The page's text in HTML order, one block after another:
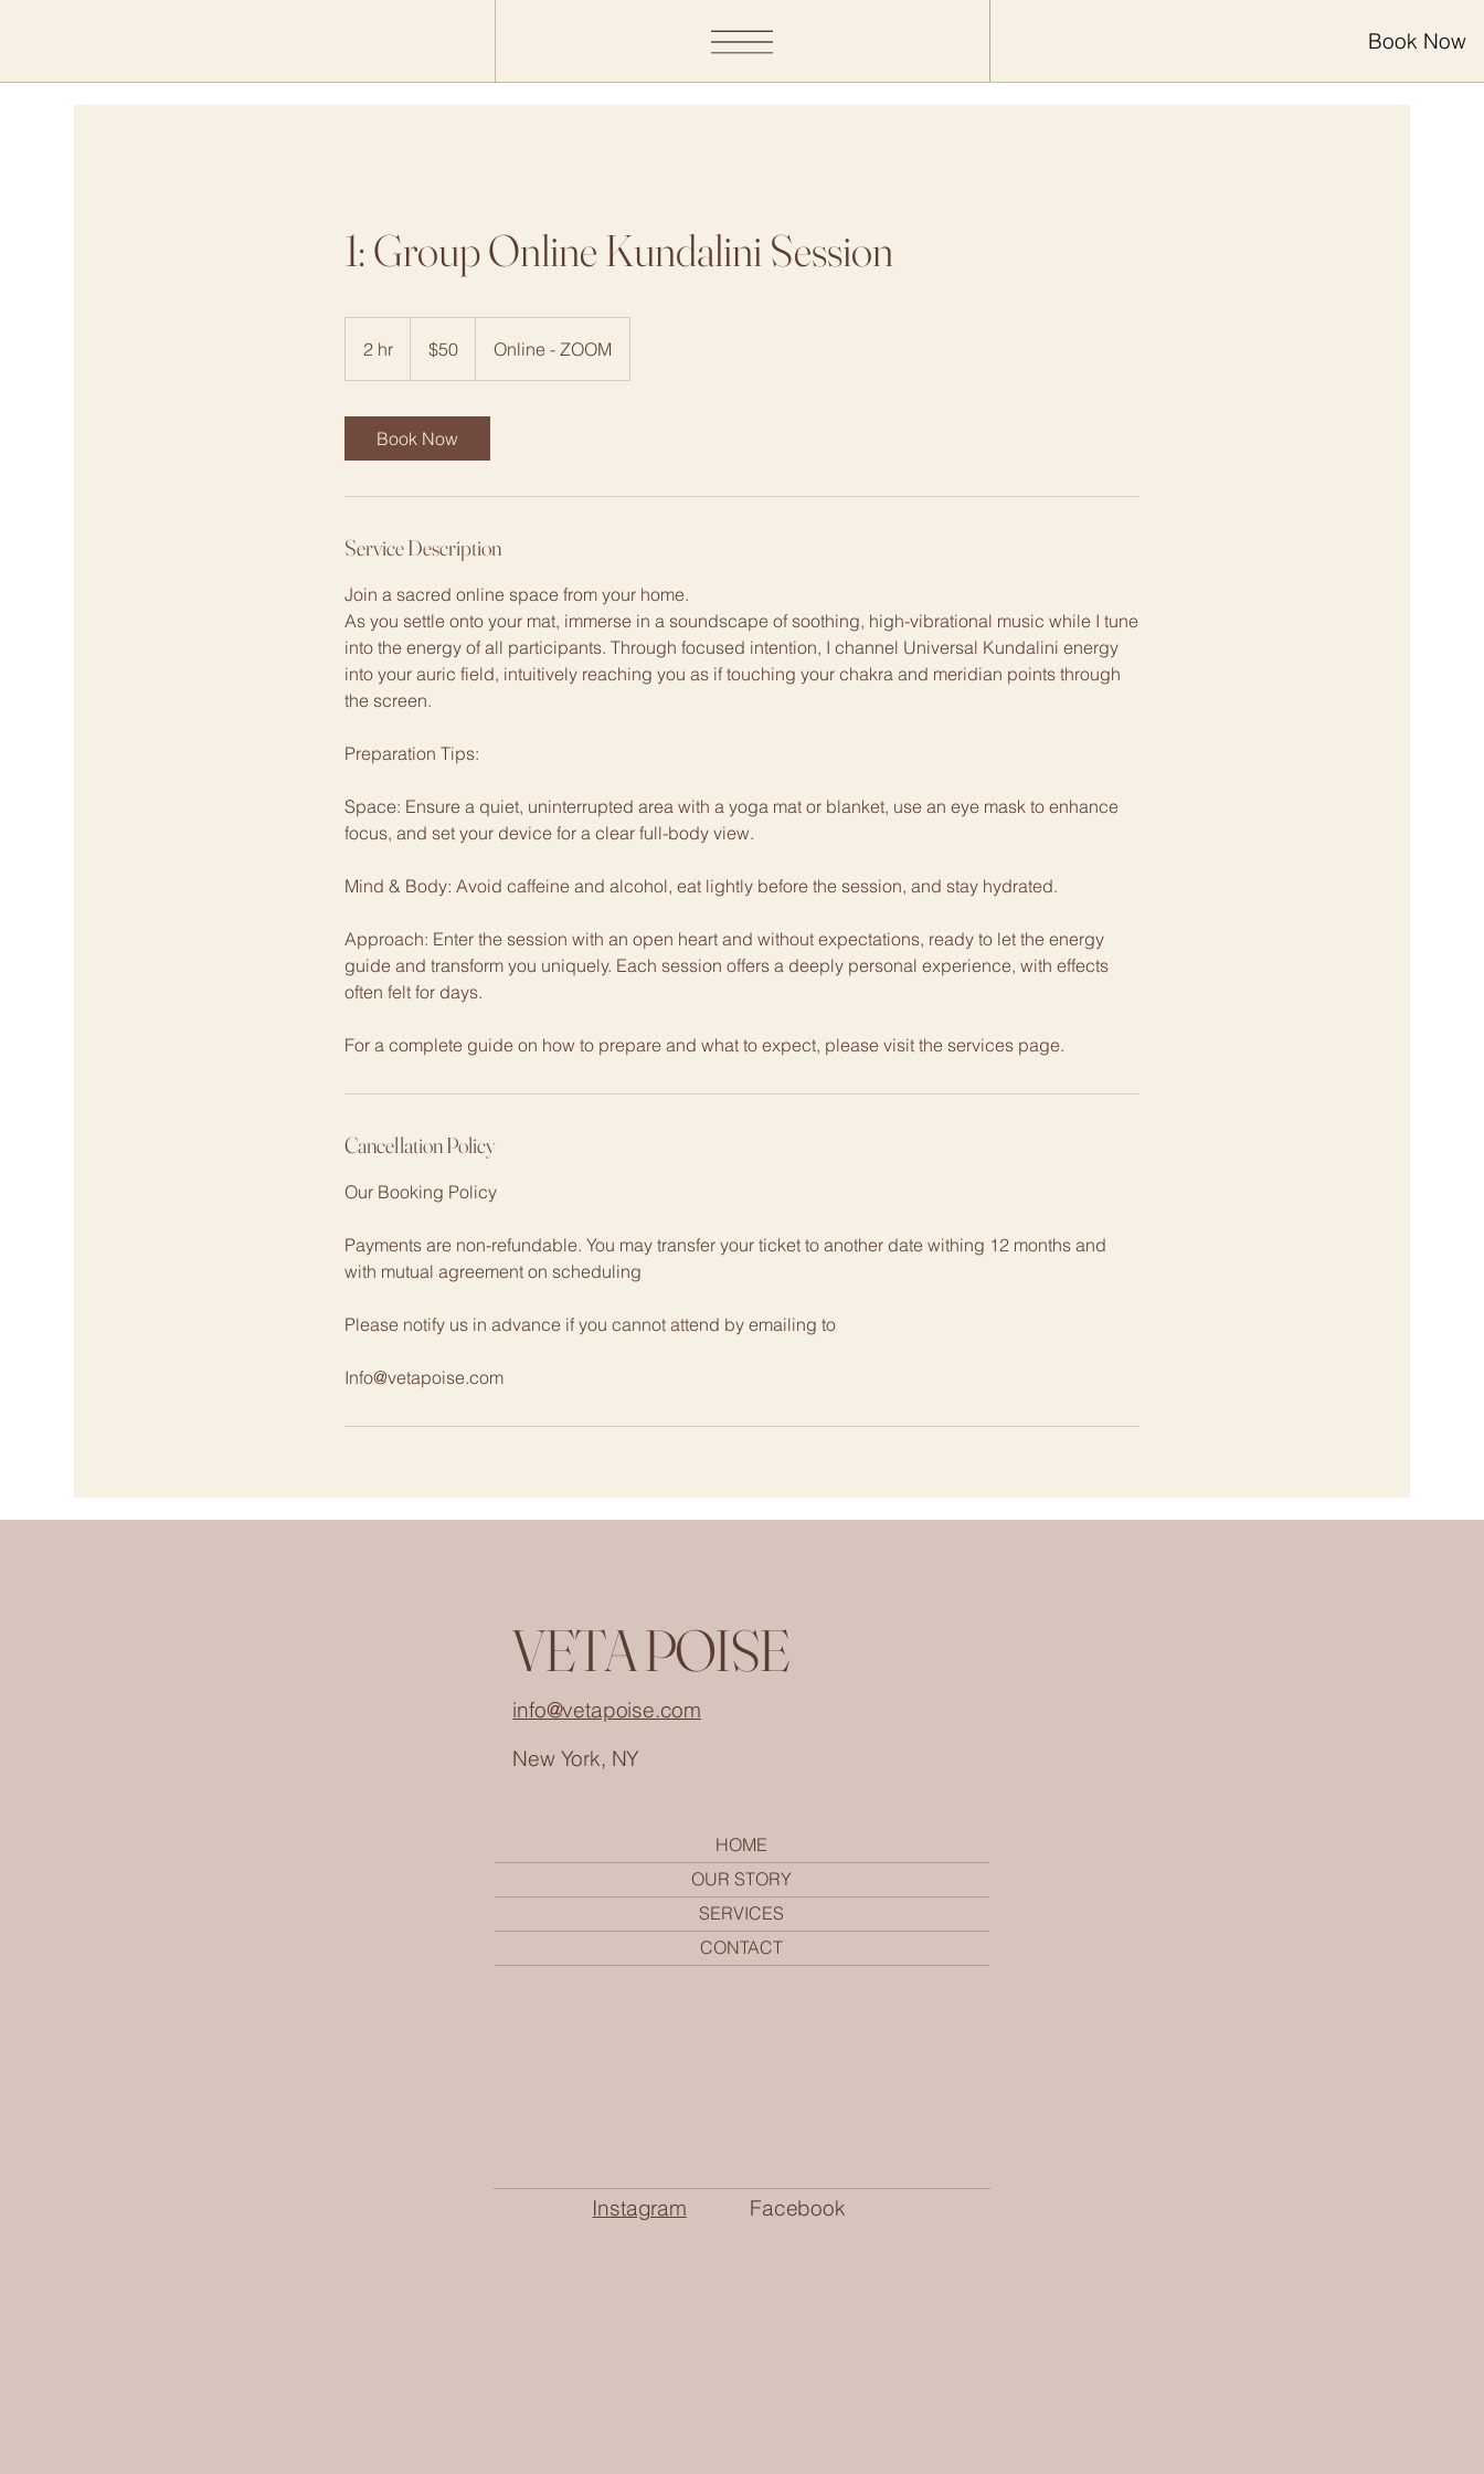
Book Now
1: Group Online Kundalini Session
2 hr
h
dollars$50 Online - ZOOM
Book Now
Service Description
Join a sacred online space from your home.
As you settle onto your mat, immerse in a soundscape of soothing, high-vibrational music while I tune
into the energy of all participants. Through focused intention, I channel Universal Kundalini energy
into your auric field, intuitively reaching you as if touching your chakra and meridian points through
the screen.
Preparation Tips:
Space: Ensure a quiet, uninterrupted area with a yoga mat or blanket, use an eye mask to enhance
focus, and set your device for a clear full-body view.
Mind & Body: Avoid caffeine and alcohol, eat lightly before the session, and stay hydrated.
Approach: Enter the session with an open heart and without expectations, ready to let the energy
guide and transform you uniquely. Each session offers a deeply personal experience, with effects
often felt for days.
For a complete guide on how to prepare and what to expect, please visit the services page.
Cancellation Policy
Our Booking Policy
Payments are non-refundable. You may transfer your ticket to another date withing 12 months and
with mutual agreement on scheduling
Please notify us in advance if you cannot attend by emailing to
Info@vetapoise.com
Instagram Facebook
VETA POISE
info@vetapoise.com
New York, NY
HOME
OUR STORY
SERVICES
CONTACT